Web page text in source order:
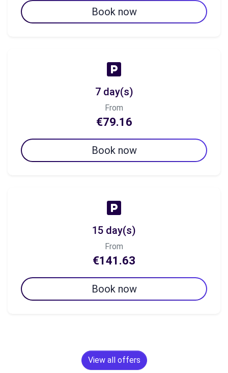
Book now
7 day(s)
From
€79.16
Book now
15 day(s)
From
€141.63
Book now
View all offers